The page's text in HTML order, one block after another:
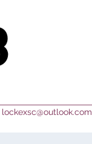
lockexsc@outlook.com